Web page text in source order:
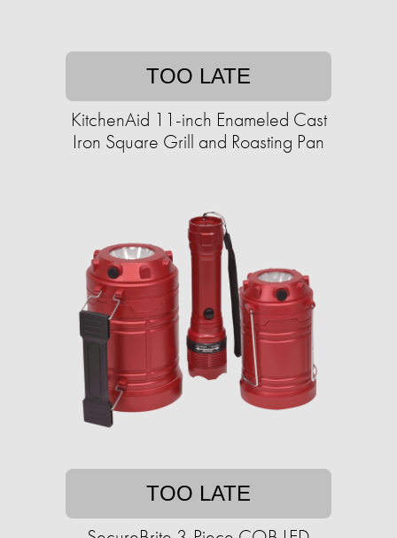
TOO LATE
KitchenAid 11-inch Enameled Cast
Iron Square Grill and Roasting Pan
TOO LATE